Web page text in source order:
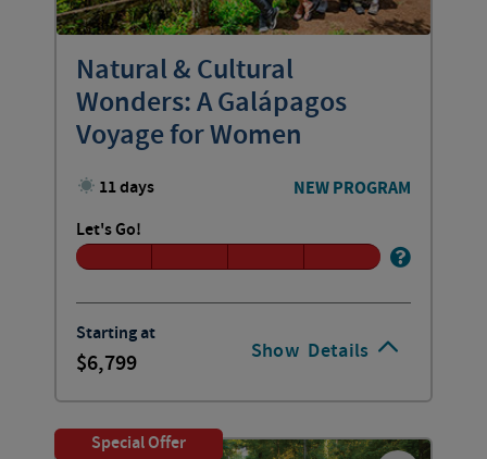
Show Details
Natural & Cultural
Wonders: A Galápagos
Voyage for Women
11 days NEW PROGRAM
Let's Go!
Starting at
6,799
Special Offer